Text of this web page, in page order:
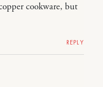
cookware, but
REPLY